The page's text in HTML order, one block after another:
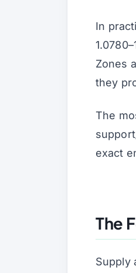
In
Zones
they
The
exact
The
Supply